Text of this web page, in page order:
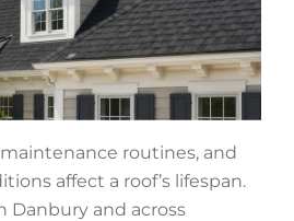
routines, and
affect a roof’s lifespan.
Danbury and across